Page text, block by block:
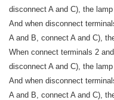
disconnect A and C), the lamp
And when disconnect
A and B, connect A and C),
When connect terminals 2
disconnect A and C), the lamp
And when disconnect
A and B, connect A and C),